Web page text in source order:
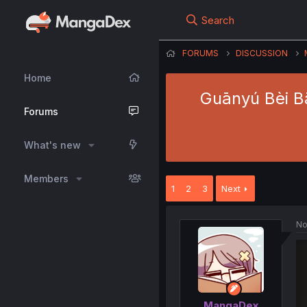
Home
Forums
What's new
Members
Search
FORUMS DISCUSSION
Guānyú Bèi
1 2 3 Next